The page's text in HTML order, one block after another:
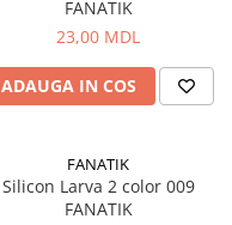
FANATIK
23,00 MDL
ADAUGA IN COS
FANATIK
Silicon Larva 2 color 009
FANATIK